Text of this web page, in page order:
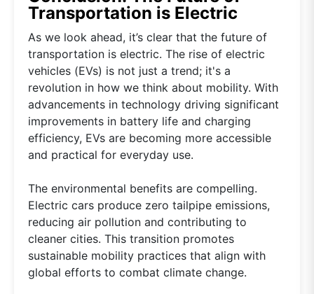
Transportation is Electric
As we look ahead, it’s clear that the future of
transportation is electric. The rise of electric
vehicles (EVs) is not just a trend; it's a
revolution in how we think about mobility. With
advancements in technology driving significant
improvements in battery life and charging
efficiency, EVs are becoming more accessible
and practical for everyday use.
The environmental benefits are compelling.
Electric cars produce zero tailpipe emissions,
reducing air pollution and contributing to
cleaner cities. This transition promotes
sustainable mobility practices that align with
global efforts to combat climate change.